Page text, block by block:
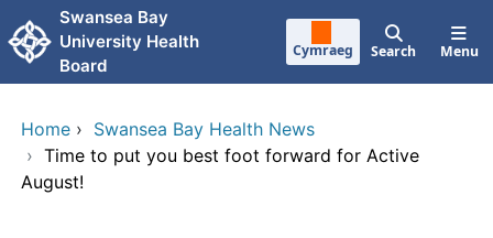
Skip to main content
Swansea Bay
University Health
Board
Cymraeg Search Menu
Home › Swansea Bay Health News
› Time to put you best foot forward for Active
August!